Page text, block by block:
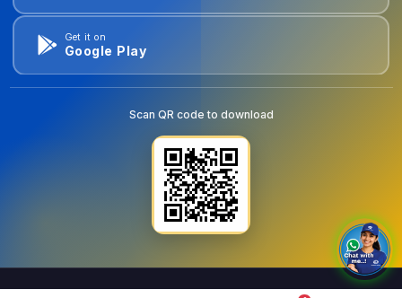
Get it on
Google Play
Scan QR code to download